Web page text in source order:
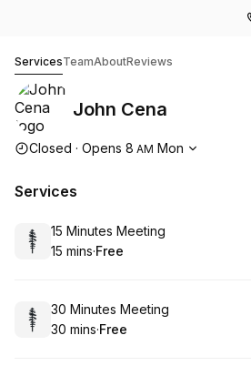
ServicesTeamAboutReviews
John Cena
Opening hours
Closed · Opens 8 AM Mon
Services
Book
15 Minutes Meeting
.Duration:
15 mins·
. Price
Free
Book
30 Minutes Meeting
.Duration:
30 mins·
. Price
Free